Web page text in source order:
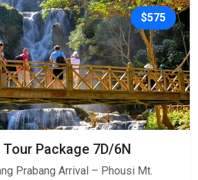
$575
Package 7D/6N
Prabang Arrival – Phousi Mt.